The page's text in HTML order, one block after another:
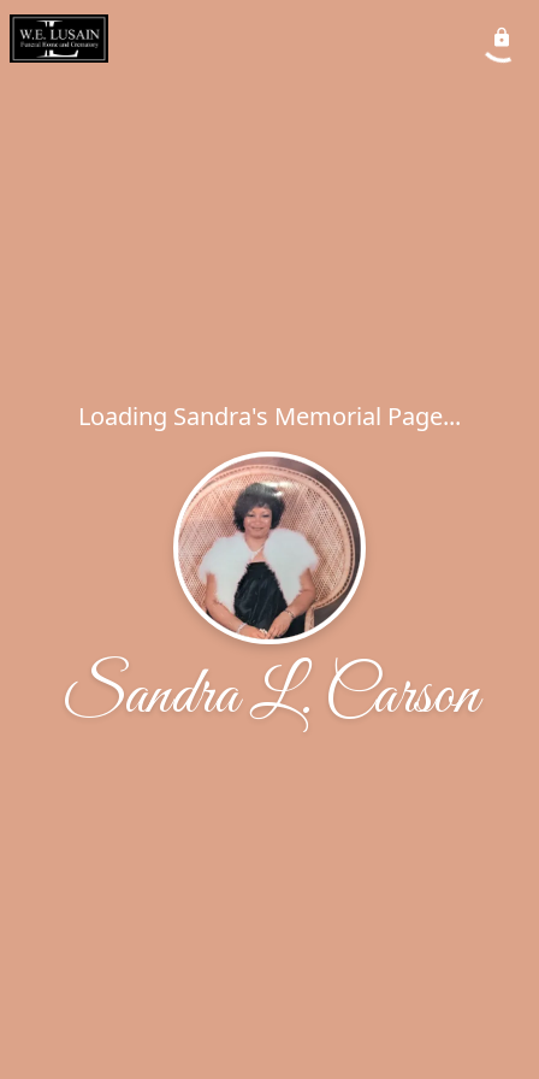
Loading Sandra's Memorial Page...
Sandra L. Carson